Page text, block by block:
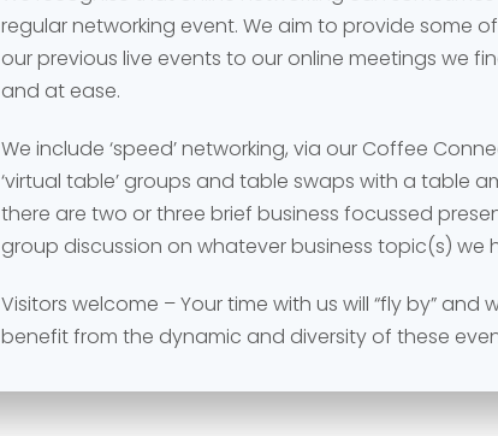
regular networking event. We aim to provide some
our previous live events to our online meetings we
and at ease.
We include ‘speed’ networking, via our Coffee
‘virtual table’ groups and table swaps with a table
there are two or three brief business focussed
group discussion on whatever business topic(s) we
Visitors welcome – Your time with us will “fly by”
benefit from the dynamic and diversity of these
Send
Send